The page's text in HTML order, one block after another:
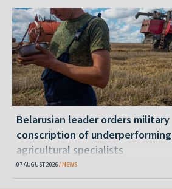
Belarusian leader orders military
conscription of underperforming
agricultural specialists
07 AUGUST 2026 NEWS